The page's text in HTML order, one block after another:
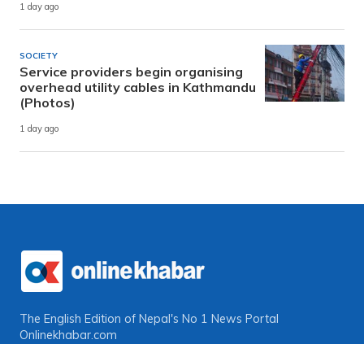
1 day ago
SOCIETY
Service providers begin organising
overhead utility cables in Kathmandu
(Photos)
1 day ago
The English Edition of Nepal's No 1 News Portal
Onlinekhabar.com